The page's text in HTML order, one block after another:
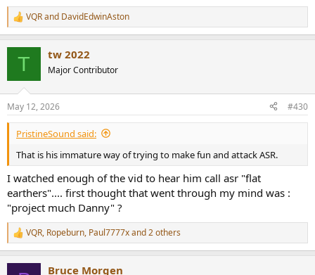
R
e
s
:
VQRand DavidEdwinAston
T tw 2022
Major Contributor
May 12, 2026 #430
PristineSound said:
That is his immature way of trying to make fun and attack ASR.
I watched enough of the vid to hear him call asr "flat
earthers".... first thought that went through my mind was :
"project much Danny" ?
R
e
VQR, Ropeburn, Paul7777xand 2 others
Bruce Morgen